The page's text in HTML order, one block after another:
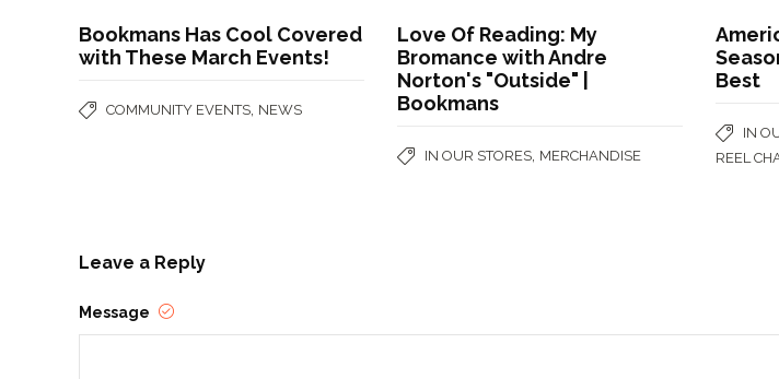
Bookmans Has Cool Covered
with These March Events!
COMMUNITY EVENTS NEWS
Love Of Reading: My
Bromance with Andre
Norton's "Outside" |
Bookmans
IN OUR STORES MERCHANDISE
Best
IN
REEL
Leave a Reply
Message